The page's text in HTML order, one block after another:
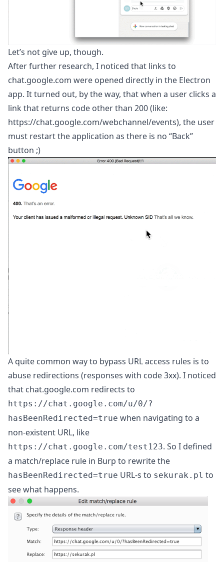
Let’s not give up, though.
After further research, I noticed that links to
chat.google.com were opened directly in the Electron
app. It turned out, by the way, that when a user clicks a
link that returns code other than 200 (like:
https://chat.google.com/webchannel/events), the user
must restart the application as there is no “Back”
button ;)
A quite common way to bypass URL access rules is to
abuse redirections (responses with code 3xx). I noticed
that chat.google.com redirects to
https://chat.google.com/u/0/?
hasBeenRedirected=true when navigating to a
non-existent URL, like
https://chat.google.com/test123. So I defined
a match/replace rule in Burp to rewrite the
hasBeenRedirected=true URL-s to sekurak.pl to
see what happens.